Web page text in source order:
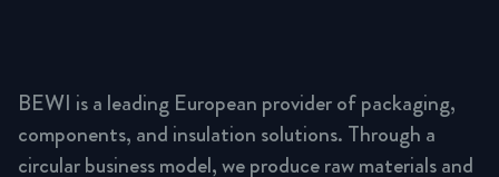
BEWI is a leading European provider of packaging,
components, and insulation solutions. Through a
circular business model, we produce raw materials and